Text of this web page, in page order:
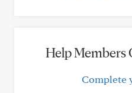
Help Members
Complete